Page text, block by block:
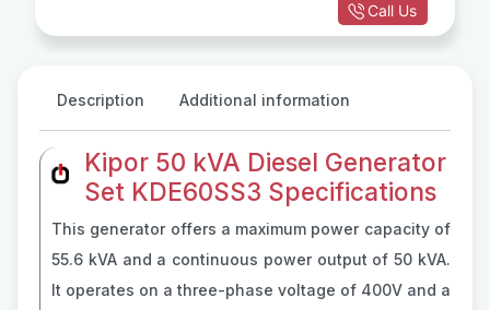
Call Us
Description Additional information
Kipor 50 kVA Diesel Generator
Set KDE60SS3 Specifications
This generator offers a maximum power capacity of
55.6 kVA and a continuous power output of 50 kVA.
It operates on a three-phase voltage of 400V and a